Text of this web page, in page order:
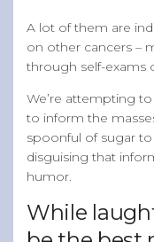
A lot of them are
on other cancers –
through self-exams
We’re attempting
to inform the
spoonful of sugar
disguising that
humor.
While